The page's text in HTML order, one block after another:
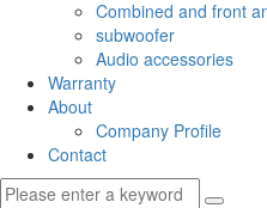
Combined and front
subwoofer
Audio accessories
Warranty
About
Company Profile
Contact